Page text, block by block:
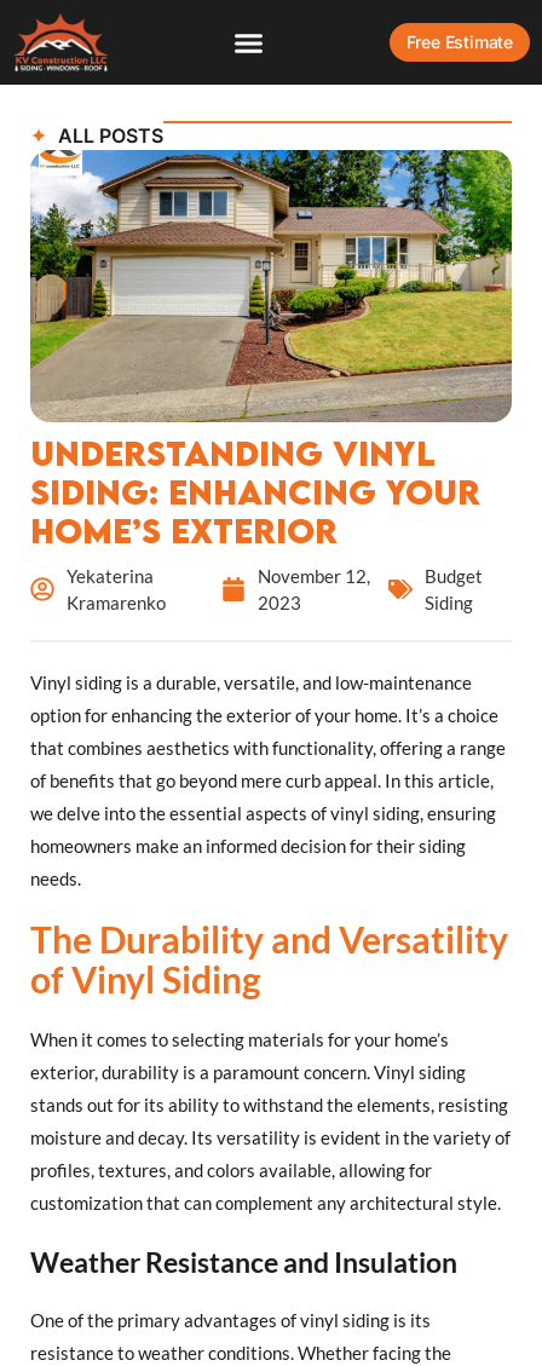
Free Estimate
ALL POSTS
Understanding Vinyl
Siding: Enhancing Your
Home’s Exterior
Yekaterina
Kramarenko
November 12,
2023
Budget
Siding
Vinyl siding is a durable, versatile, and low-maintenance
option for enhancing the exterior of your home. It’s a choice
that combines aesthetics with functionality, offering a range
of benefits that go beyond mere curb appeal. In this article,
we delve into the essential aspects of vinyl siding, ensuring
homeowners make an informed decision for their siding
needs.
The Durability and Versatility
of Vinyl Siding
When it comes to selecting materials for your home’s
exterior, durability is a paramount concern. Vinyl siding
stands out for its ability to withstand the elements, resisting
moisture and decay. Its versatility is evident in the variety of
profiles, textures, and colors available, allowing for
customization that can complement any architectural style.
Weather Resistance and Insulation
One of the primary advantages of vinyl siding is its
resistance to weather conditions. Whether facing the